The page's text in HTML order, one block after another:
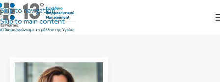
Skip to navigation
Skip to main content